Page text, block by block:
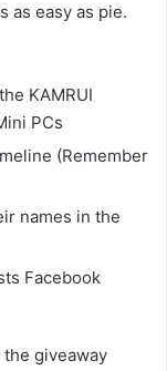
as easy as pie.
KAMRUI
PCs
(Remember
names in the
Facebook
giveaway